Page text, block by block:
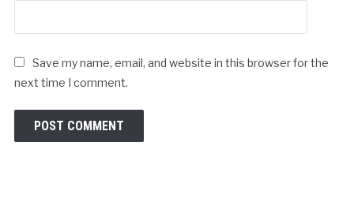
Save my name, email, and website in this browser for the
next time I comment.